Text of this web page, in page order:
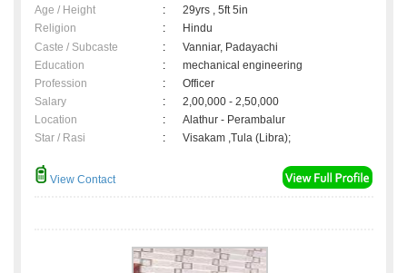
Age / Height :
29yrs , 5ft 5in
Religion
:
Hindu
Caste / Subcaste
:
Vanniar, Padayachi
Education
:
mechanical engineering
Profession
:
Officer
Salary
:
2,00,000 - 2,50,000
Location
:
Alathur - Perambalur
Star / Rasi
: Visakam ,Tula (Libra);
View Contact